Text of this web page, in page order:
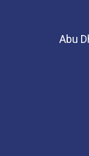
Abu